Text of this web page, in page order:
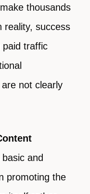
thousands
reality, success
paid traffic
not clearly
and
promoting the